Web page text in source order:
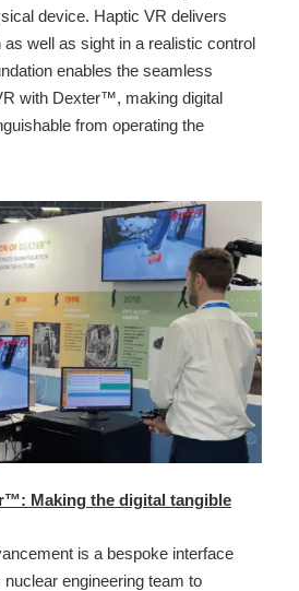
device. Haptic VR delivers
well as sight in a realistic control
enables the seamless
with Dexter™, making digital
from operating the
Making the digital tangible
is a bespoke interface
nuclear engineering team to